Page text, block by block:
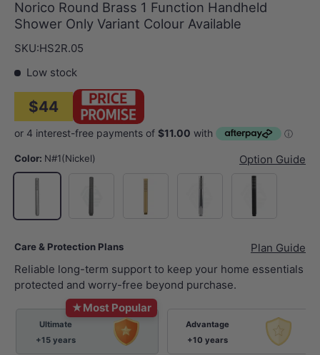
Norico Round Brass 1 Function Handheld
Shower Only Variant Colour Available
SKU:HS2R.05
Low stock
$44
Color: N#1(Nickel)
Option Guide
N#1(Nickel) M#1(Gunmetal-Grey)
G#1(Gold) Chrome Matt Black
Care & Protection Plans
Plan Guide
Reliable long-term support to keep your home essentials
protected and worry-free beyond purchase.
★Most Popular
Ultimate
+15 years
Advantage
+10 years